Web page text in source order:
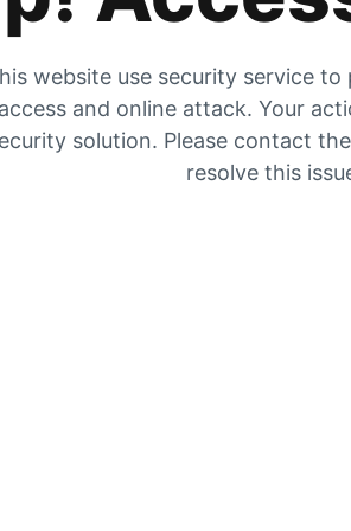
website use security service
access and online attack. Your
solution. Please contact
resolve this